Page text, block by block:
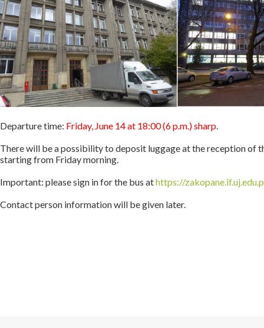
Departure time: Friday, June 14 at 18:00 (6 p.m.) sharp
There will be a possibility to deposit luggage at the reception of
starting from Friday morning.
Important: please sign in for the bus athttps://
Contact person information will be given later.